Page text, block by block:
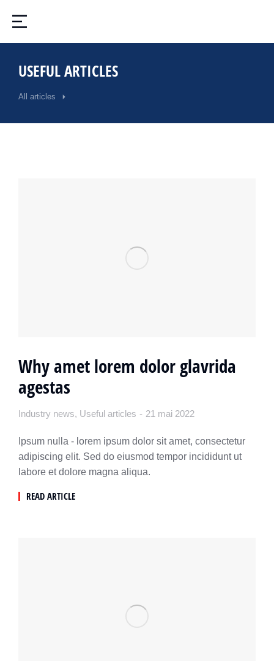
USEFUL ARTICLES
All articles
Why amet lorem dolor glavrida
agestas
Industry news, Useful articles 21 mai 2022
Ipsum nulla - lorem ipsum dolor sit amet, consectetur
adipiscing elit. Sed do eiusmod tempor incididunt ut
labore et dolore magna aliqua.
READ ARTICLE